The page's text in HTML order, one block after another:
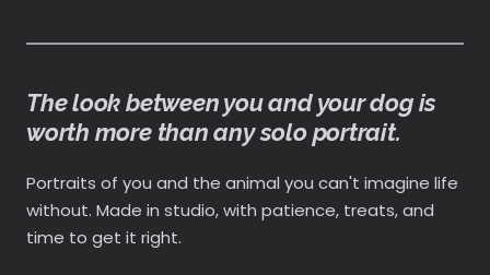
The look between you and your dog is
worth more than any solo portrait.
Portraits of you and the animal you can't imagine life
without. Made in studio, with patience, treats, and
time to get it right.